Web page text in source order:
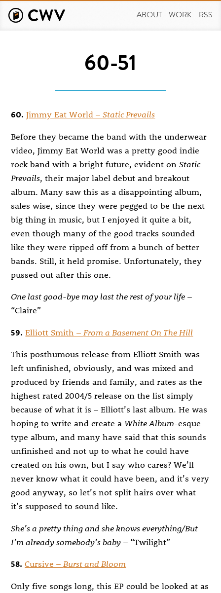
main
ABOUT WORK RSS
60-51
60. Jimmy Eat World –Static Prevails
Before they became the band with the underwear
video, Jimmy Eat World was a pretty good indie
rock band with a bright future, evident onStatic
Prevails, their major label debut and breakout
album. Many saw this as a disappointing album,
sales wise, since they were pegged to be the next
big thing in music, but I enjoyed it quite a bit,
even though many of the good tracks sounded
like they were ripped off from a bunch of better
bands. Still, it held promise. Unfortunately, they
pussed out after this one.
One last good-bye may last the rest of your life –
“Claire”
59. Elliott Smith – From a Basement On The Hill
This posthumous release from Elliott Smith was
left unfinished, obviously, and was mixed and
produced by friends and family, and rates as the
highest rated 2004/5 release on the list simply
because of what it is – Elliott’s last album. He was
hoping to write and create a White Album-esque
type album, and many have said that this sounds
unfinished and not up to what he could have
created on his own, but I say who cares? We’ll
never know what it could have been, and it’s very
good anyway, so let’s not split hairs over what
it’s supposed to sound like.
She’s a pretty thing and she knows everything/But
I’m already somebody’s baby – “Twilight”
58. Cursive – Burst and Bloom
Only five songs long, this EP could be looked at as